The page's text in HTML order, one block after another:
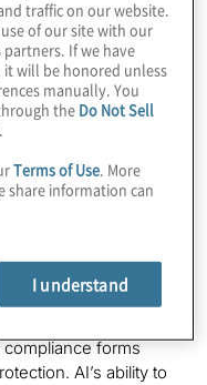
order-to-cash
initiatives—are
long term.
use
some traction in
Simply stated, the
the investment.
forms
AI’s ability to
traffic on our website.
of our site with our
If we have
will be honored unless
manually. You
the Do Not Sell
Terms of Use . More
share information can
I understand